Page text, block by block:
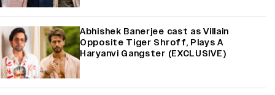
Abhishek Banerjee cast as Villain
Opposite Tiger Shroff, Plays A
Haryanvi Gangster (EXCLUSIVE)